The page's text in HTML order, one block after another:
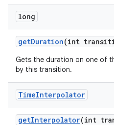
long
getDuration(int
Gets the duration on one of
by this transition.
TimeInterpolator
getInterpolator(int